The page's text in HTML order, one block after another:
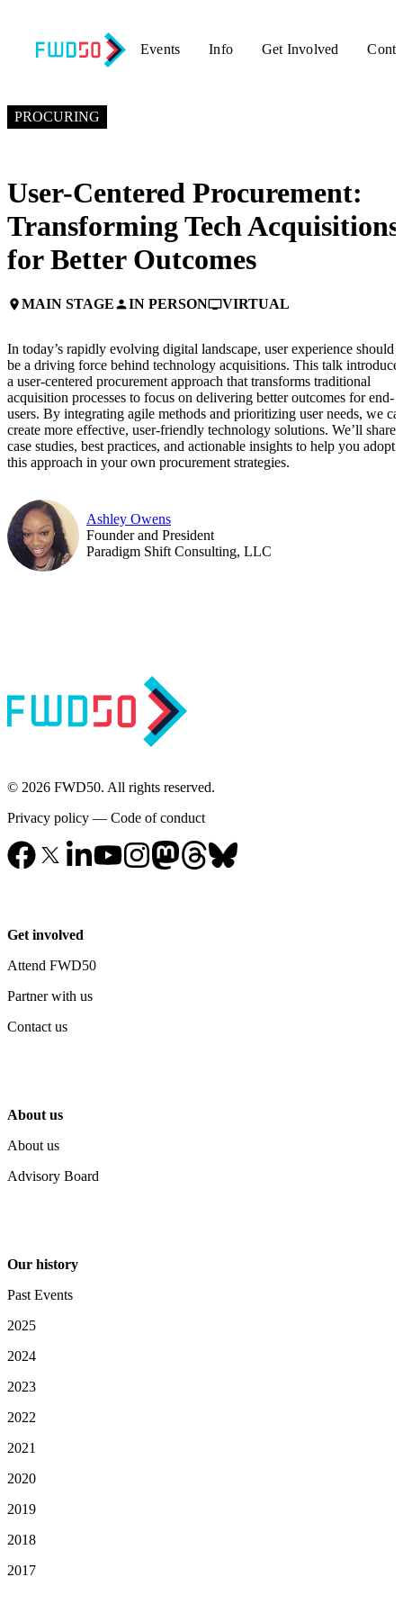
Events Info Get Involved
PROCURING
User-Centered Procurement:
Transforming Tech Acquisitions
for Better Outcomes
placeMAIN STAGEpersonIN PERSONpersonal_videoVIRTUAL
In today’s rapidly evolving digital landscape, user experience should
be a driving force behind technology acquisitions. This talk
a user-centered procurement approach that transforms traditional
acquisition processes to focus on delivering better outcomes for end-
users. By integrating agile methods and prioritizing user needs, we
create more effective, user-friendly technology solutions. We’ll share
case studies, best practices, and actionable insights to help you adopt
this approach in your own procurement strategies.
Ashley Owens
Founder and President
Paradigm Shift Consulting, LLC
© 2026 FWD50. All rights reserved.
Privacy policy — Code of conduct
Get involved
Attend FWD50
Partner with us
Contact us
About us
About us
Advisory Board
Our history
Past Events
2025
2024
2023
2022
2021
2020
2019
2018
2017